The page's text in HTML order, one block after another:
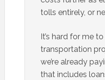
tolls entirely, or
It’s hard for me
transportation
we’re already
that includes